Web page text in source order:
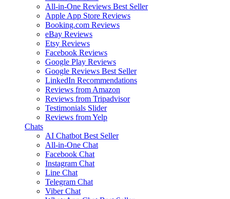
All-in-One Reviews Best Seller
Apple App Store Reviews
Booking.com Reviews
eBay Reviews
Etsy Reviews
Facebook Reviews
Google Play Reviews
Google Reviews Best Seller
LinkedIn Recommendations
Reviews from Amazon
Reviews from Tripadvisor
Testimonials Slider
Reviews from Yelp
Chats
AI Chatbot Best Seller
All-in-One Chat
Facebook Chat
Instagram Chat
Line Chat
Telegram Chat
Viber Chat